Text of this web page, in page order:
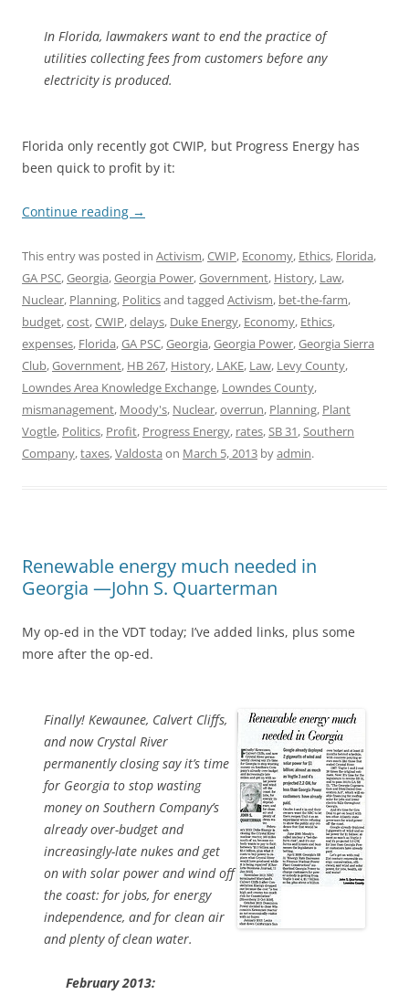
In Florida, lawmakers want to end the practice of
utilities collecting fees from customers before any
electricity is produced.
Florida only recently got CWIP, but Progress Energy has
been quick to profit by it:
Continue reading →
This entry was posted in Activism,CWIP, Economy, Ethics, Florida,
GA PSC,Georgia,Georgia Power,Government, History, Law,
Nuclear, Planning, Politicsand tagged Activism, bet-the-farm,
budget,cost,CWIP,delays, Duke Energy, Economy, Ethics,
expenses, Florida,GA PSC,Georgia,Georgia Power,Georgia Sierra
Club,Government, HB 267, History, LAKE, Law, Levy County,
Lowndes Area Knowledge Exchange, Lowndes County,
mismanagement, Moody's, Nuclear,overrun, Planning, Plant
Vogtle, Politics, Profit, Progress Energy, rates,SB 31,Southern
Company,taxes,Valdosta on March 5, 2013 byadmin.
Renewable energy much needed in
Georgia —John S. Quarterman
My op-ed in the VDT today; I’ve added links, plus some
more after the op-ed.
Finally! Kewaunee, Calvert Cliffs,
and now Crystal River
permanently closing say it’s time
for Georgia to stop wasting
money on Southern Company’s
already over-budget and
increasingly-late nukes and get
on with solar power and wind off
the coast: for jobs, for energy
independence, and for clean air
and plenty of clean water.
February 2013: